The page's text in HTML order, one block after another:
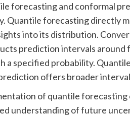
forecasting and conformal
Quantile forecasting directly
into its distribution.
prediction intervals around
a specified probability.
offers broader
of quantile forecasting
understanding of future